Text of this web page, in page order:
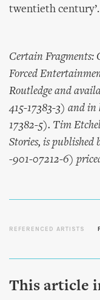
twentieth century’.
Certain Fragments:
Forced
Routledge and
415-17383-3) and
17382-5). Tim
Stories, is published
-901-07212-6)
REFERENCED ARTISTS
This article